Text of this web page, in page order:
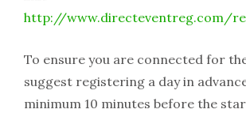
http://www.directeventreg.com/
To ensure you are connected for
suggest registering a day in
minimum 10 minutes before the